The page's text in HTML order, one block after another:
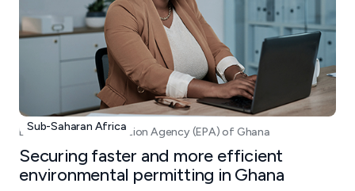
Sub-Saharan Africa
Environmental Protection Agency (EPA) of Ghana
Securing faster and more efficient
environmental permitting in Ghana